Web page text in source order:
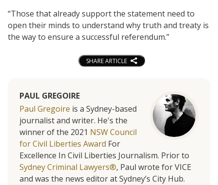
“Those that already support the statement need to
open their minds to understand why truth and treaty is
the way to ensure a successful referendum.”
SHARE ARTICLE
PAUL GREGOIRE
Paul Gregoire is a Sydney-based
journalist and writer. He's the
winner of the 2021 NSW Council
for Civil Liberties Award For
Excellence In Civil Liberties Journalism. Prior to
Sydney Criminal Lawyers®, Paul wrote for VICE
and was the news editor at Sydney’s City Hub.